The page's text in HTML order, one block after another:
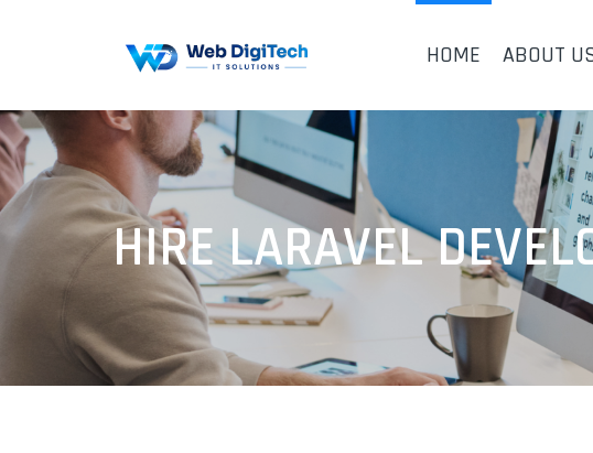
HOME ABOUT
HIRE LARAVEL